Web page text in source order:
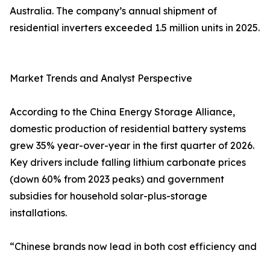
Australia. The company’s annual shipment of
residential inverters exceeded 1.5 million units in 2025.
Market Trends and Analyst Perspective
According to the China Energy Storage Alliance,
domestic production of residential battery systems
grew 35% year-over-year in the first quarter of 2026.
Key drivers include falling lithium carbonate prices
(down 60% from 2023 peaks) and government
subsidies for household solar-plus-storage
installations.
“Chinese brands now lead in both cost efficiency and